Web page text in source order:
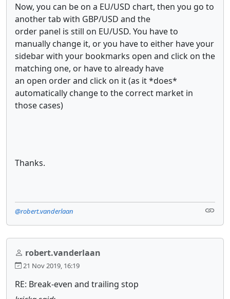
Now, you can be on a EU/USD chart, then you go to
another tab with GBP/USD and the
order panel is still on EU/USD. You have to
manually change it, or you have to either have your
sidebar with your bookmarks open and click on the
matching one, or have to already have
an open order and click on it (as it *does*
automatically change to the correct market in
those cases)
Thanks.
@robert.vanderlaan
robert.vanderlaan
21 Nov 2019, 16:19
RE: Break-even and trailing stop